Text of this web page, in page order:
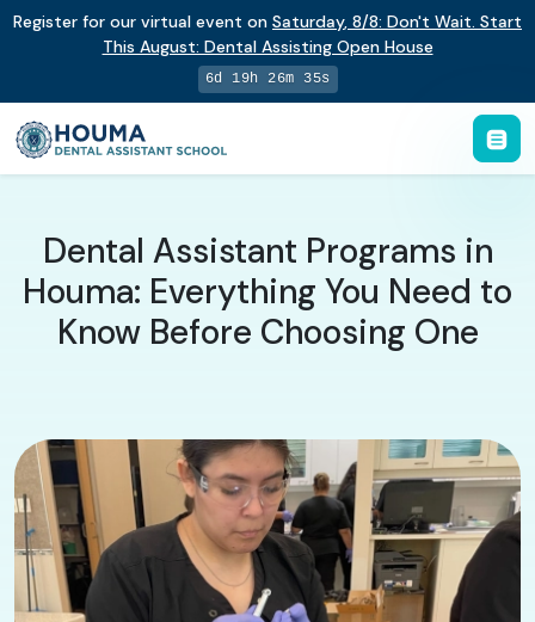
Register for our virtual event on Saturday, 8/8: Don't Wait. Start
This August: Dental Assisting Open House
6d 19h 26m 34s
Dental Assistant Programs in
Houma: Everything You Need to
Know Before Choosing One